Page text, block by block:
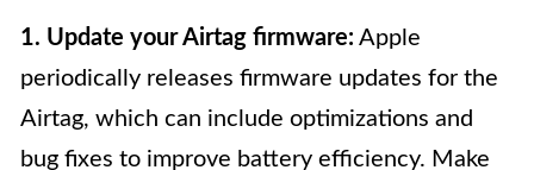
1. Update your Airtag firmware: Apple
periodically releases firmware updates for the
Airtag, which can include optimizations and
bug fixes to improve battery efficiency. Make